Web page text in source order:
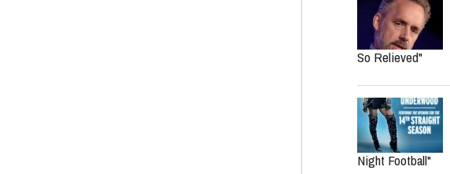
So Relieved"
Night Football"